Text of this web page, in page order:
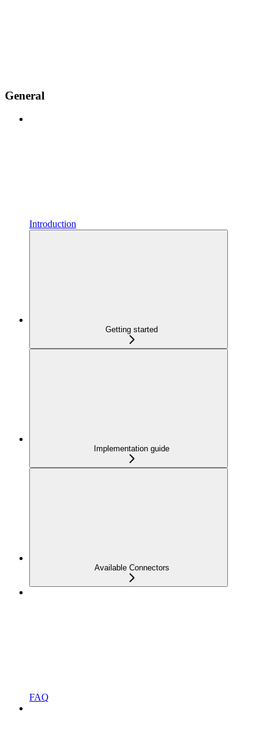
General
Introduction
Getting started
Implementation guide
Available Connectors
FAQ